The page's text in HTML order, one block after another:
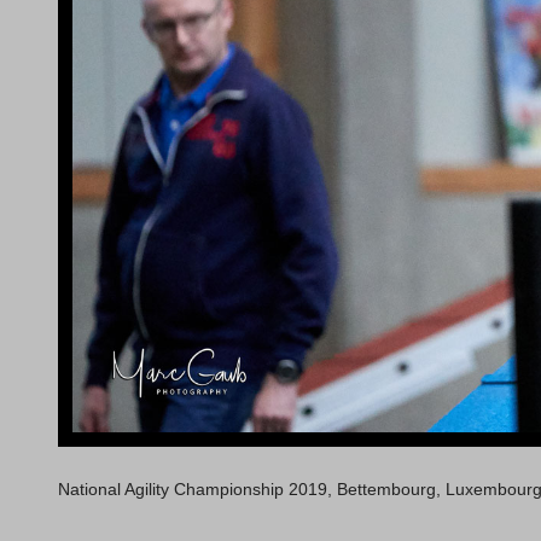
National Agility Championship 2019, Bettembourg, Luxembourg